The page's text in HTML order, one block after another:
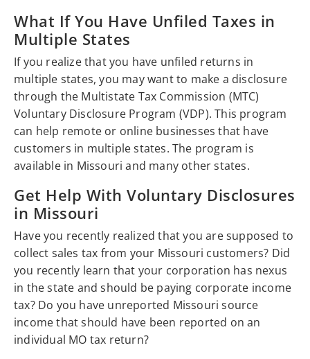
What If You Have Unfiled Taxes in
Multiple States
If you realize that you have unfiled returns in
multiple states, you may want to make a disclosure
through the Multistate Tax Commission (MTC)
Voluntary Disclosure Program (VDP). This program
can help remote or online businesses that have
customers in multiple states. The program is
available in Missouri and many other states.
Get Help With Voluntary Disclosures
in Missouri
Have you recently realized that you are supposed to
collect sales tax from your Missouri customers? Did
you recently learn that your corporation has nexus
in the state and should be paying corporate income
tax? Do you have unreported Missouri source
income that should have been reported on an
individual MO tax return?